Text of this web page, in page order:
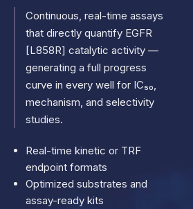
Continuous, real-time assays
that directly quantify EGFR
[L858R] catalytic activity —
generating a full progress
curve in every well for IC₅₀,
mechanism, and selectivity
studies.
Real-time kinetic or TRF
endpoint formats
Optimized substrates and
assay-ready kits